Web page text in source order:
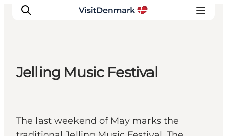
Cosa fare
Dove dormire
Jelling Music Festival
The last weekend of May marks the